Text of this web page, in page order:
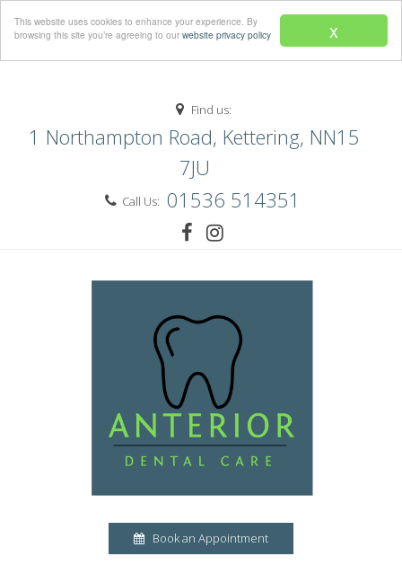
x
This website uses cookies to enhance your experience. By
browsing this site you’re agreeing to our website privacy policy
Find us:
1 Northampton Road, Kettering, NN15
7JU
Call Us: 01536 514351
Book an Appointment
Menu